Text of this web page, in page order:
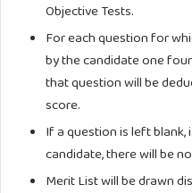
Objective Tests.
For each question for
by the candidate one
that question will be
score.
If a question is left blank,
candidate, there will be
Merit List will be drawn